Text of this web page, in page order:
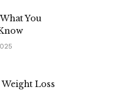
You
Loss